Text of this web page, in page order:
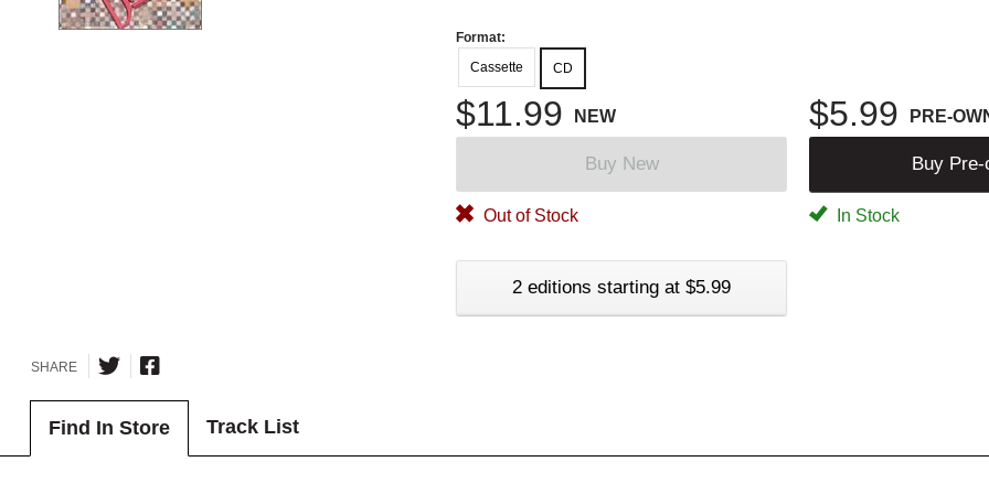
Format:
Cassette
CD
$11.99 NEW $5.99 PRE-
Buy New Buy Pre-
Out of Stock In Stock
2 editions starting at $5.99
SHARE
Find In Store Track List